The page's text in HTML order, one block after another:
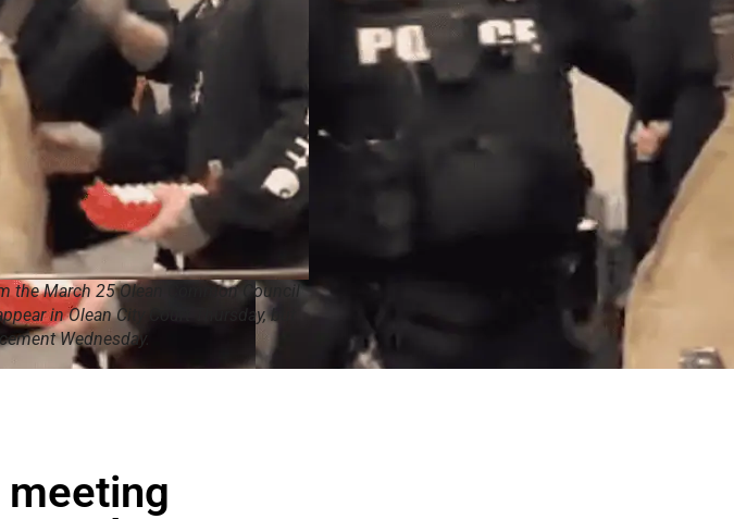
the March 25 Olean Common Council
in Olean City Court Thursday, but
Wednesday.